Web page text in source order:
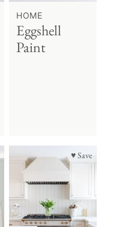
HOME
Eggshell
Paint
♥ Save